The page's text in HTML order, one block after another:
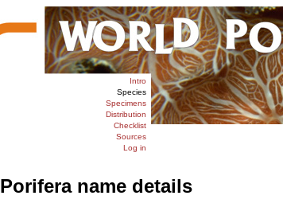
Intro
Species
Specimens
Distribution
Checklist
Sources
Log in
Porifera name details